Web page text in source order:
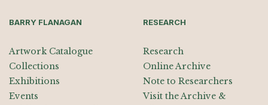
BARRY FLANAGAN
Artwork Catalogue
Collections
Exhibitions
Events
RESEARCH
Research
Online Archive
Note to Researchers
Visit the Archive &